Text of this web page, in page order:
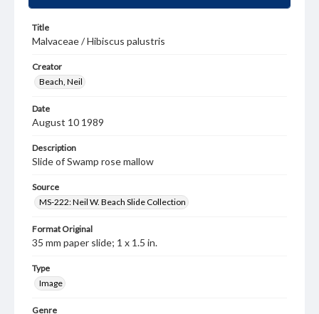
Title
Malvaceae / Hibiscus palustris
Creator
Beach, Neil
Date
August 10 1989
Description
Slide of Swamp rose mallow
Source
MS-222: Neil W. Beach Slide Collection
Format Original
35 mm paper slide; 1 x 1.5 in.
Type
Image
Genre